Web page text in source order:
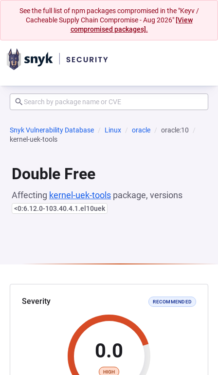
See the full list of npm packages compromised in the "Keyv /
Cacheable Supply Chain Compromise - Aug 2026" [View
compromised packages].
Snyk Vulnerability Database Linux oracle
oracle:10
kernel-uek-tools
Double Free
Affecting kernel-uek-tools package, versions
<0:6.12.0-103.40.4.1.el10uek
Severity RECOMMENDED
0.0
HIGH